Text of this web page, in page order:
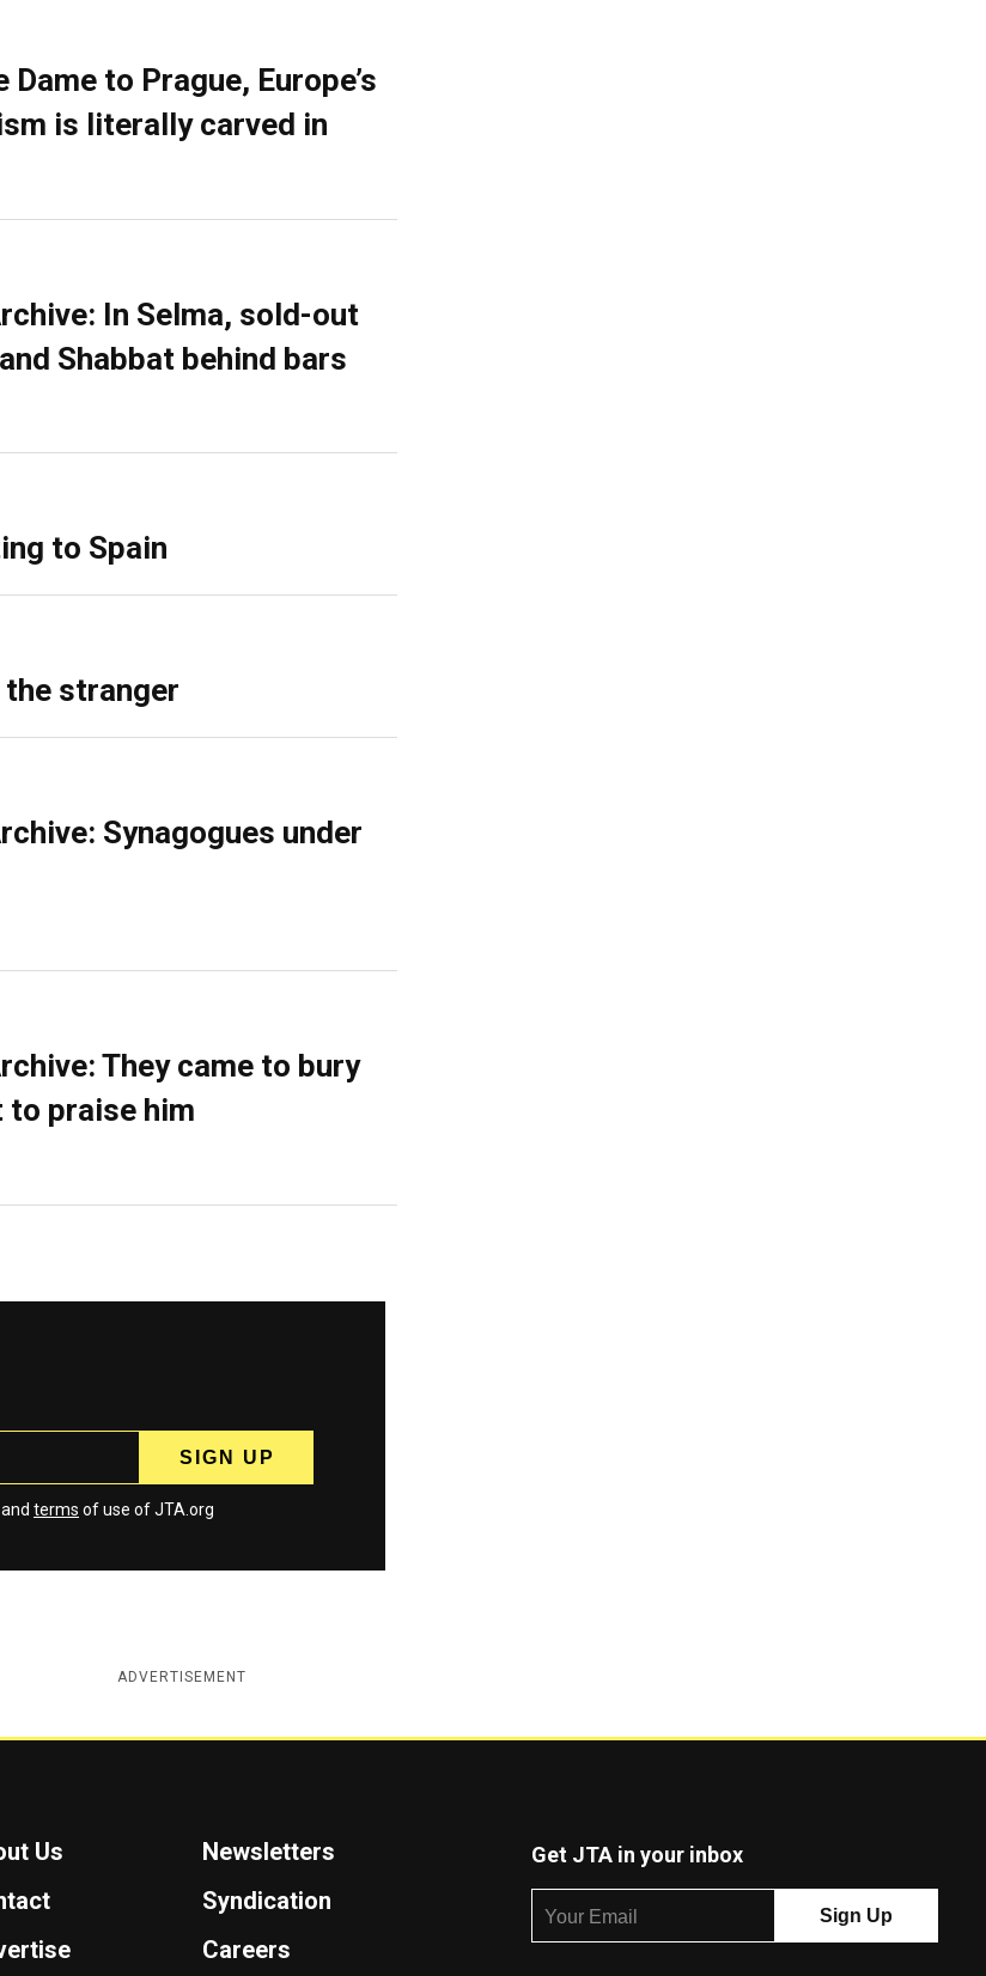
Dame to Prague, Europe’s
is literally carved in
In Selma, sold-out
Shabbat behind bars
to Spain
stranger
Synagogues under
They came to bury
to praise him
and terms of use of JTA.org
ADVERTISEMENT
Us
Newsletters
Syndication
Careers
Get JTA in your inbox